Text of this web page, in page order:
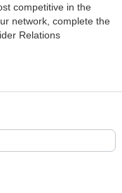
competitive in the
network, complete the
Relations